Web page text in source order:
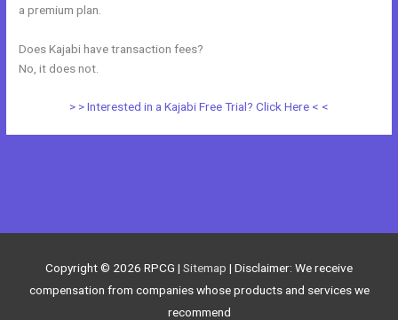
a premium plan.
Does Kajabi have transaction fees?
No, it does not.
> > Interested in a Kajabi Free Trial? Click Here < <
Copyright © 2026 RPCG | Sitemap | Disclaimer: We receive
compensation from companies whose products and services we
recommend